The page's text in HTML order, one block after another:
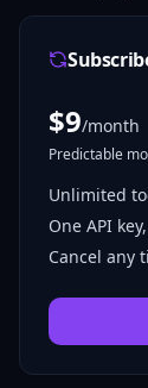
$9/month
Predictable
Unlimited
One API
Cancel any